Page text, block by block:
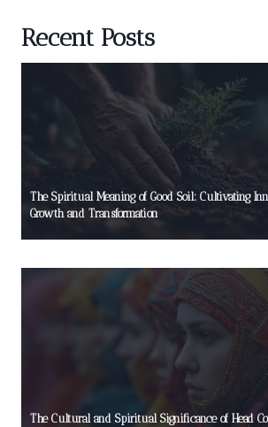
Recent Posts
The Spiritual Meaning of Good Soil: Cultivating
Growth and Transformation
The Cultural and Spiritual Significance of Head